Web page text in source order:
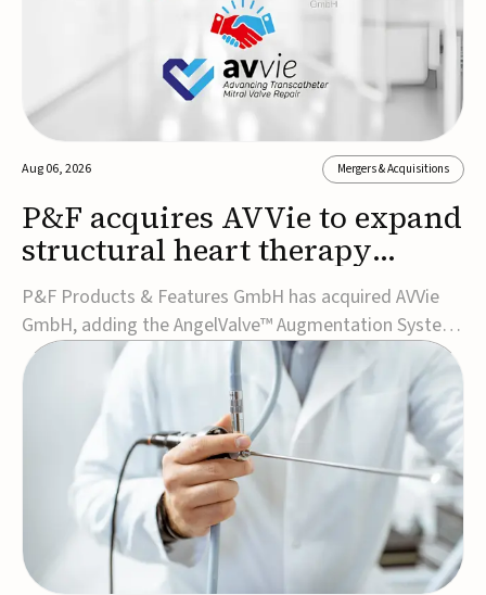
Aug 06, 2026 Mergers & Acquisitions
P&F acquires AVVie to expand
structural heart therapy
portfolio
P&F Products & Features GmbH has acquired AVVie
GmbH, adding the AngelValve™ Augmentation System
to its structural heart portfolio and strengthening its
focus on next-generation transcatheter
therapies.Developed for the treatment of mitral
regurgitation, AngelValve is a transcatheter platform
design...